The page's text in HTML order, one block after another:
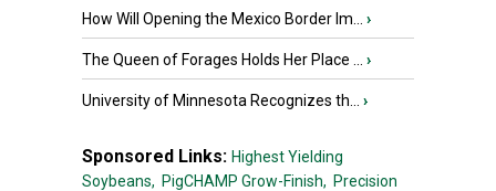
How Will Opening the Mexico Border Im... ›
The Queen of Forages Holds Her Place ... ›
University of Minnesota Recognizes th... ›
Sponsored Links: Highest Yielding
Soybeans, PigCHAMP Grow-Finish, Precision